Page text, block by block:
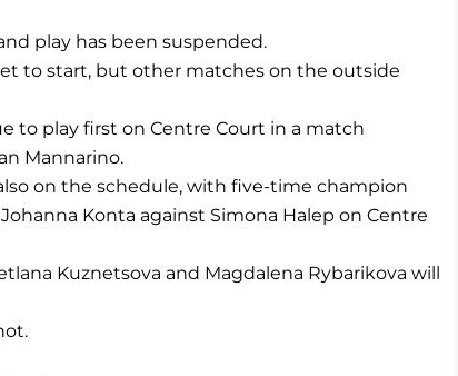
play has been suspended.
to start, but other matches on the outside
to play first on Centre Court in a match
Mannarino.
on the schedule, with five-time champion
Konta against Simona Halep on Centre
Kuznetsova and Magdalena Rybarikova will